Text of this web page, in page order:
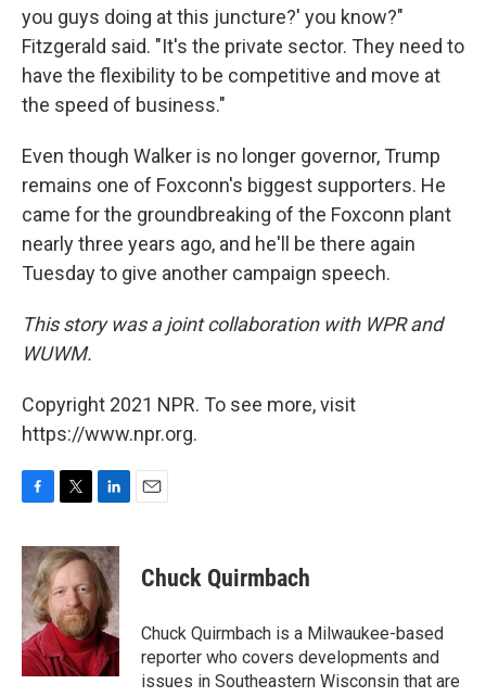
you guys doing at this juncture?' you know?"
Fitzgerald said. "It's the private sector. They need to
have the flexibility to be competitive and move at
the speed of business."
Even though Walker is no longer governor, Trump
remains one of Foxconn's biggest supporters. He
came for the groundbreaking of the Foxconn plant
nearly three years ago, and he'll be there again
Tuesday to give another campaign speech.
This story was a joint collaboration with WPR and
WUWM.
Copyright 2021 NPR. To see more, visit
https://www.npr.org.
c
e
b
o
o
k
i
t
t
e
r
n
k
e
d
I
n
Chuck Quirmbach
Chuck Quirmbach is a Milwaukee-based
reporter who covers developments and
issues in Southeastern Wisconsin that are